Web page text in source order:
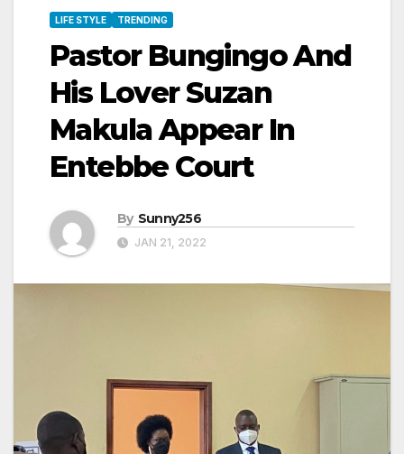
LIFE STYLE TRENDING
Pastor Bungingo And
His Lover Suzan
Makula Appear In
Entebbe Court
By Sunny256
JAN 21, 2022